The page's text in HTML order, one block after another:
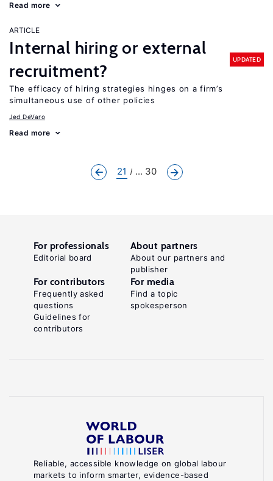
Read more
ARTICLE
Internal hiring or external
recruitment?
UPDATED
The efficacy of hiring strategies hinges on a firm’s
simultaneous use of other policies
Jed DeVaro
Read more
21 ... 30
Reliable, accessible knowledge on global labour
markets to inform smarter, evidence-based
For professionals
Editorial board
About partners
About our partners and
publisher
For contributors
Frequently asked
questions
Guidelines for
contributors
For media
Find a topic
spokesperson